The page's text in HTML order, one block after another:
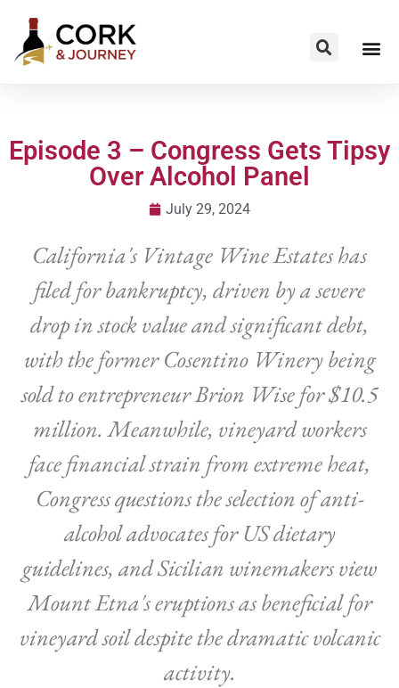
Episode 3 – Congress Gets Tipsy
Over Alcohol Panel
July 29, 2024
California's Vintage Wine Estates has
filed for bankruptcy, driven by a severe
drop in stock value and significant debt,
with the former Cosentino Winery being
sold to entrepreneur Brion Wise for $10.5
million. Meanwhile, vineyard workers
face financial strain from extreme heat,
Congress questions the selection of anti-
alcohol advocates for US dietary
guidelines, and Sicilian winemakers view
Mount Etna's eruptions as beneficial for
vineyard soil despite the dramatic volcanic
activity.